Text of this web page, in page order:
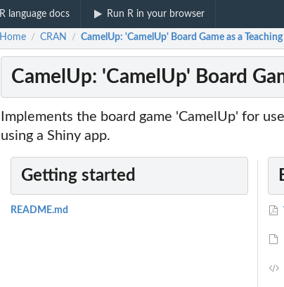
R language docs Run R in your browser
Home / CRAN / CamelUp: 'CamelUp' Board Game as a
CamelUp: 'CamelUp' Board
Implements the board game 'CamelUp' for
using a Shiny app.
Getting started
README.md